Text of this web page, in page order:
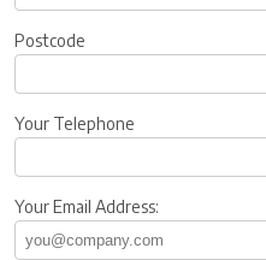
Postcode
Your Telephone
Your Email Address: